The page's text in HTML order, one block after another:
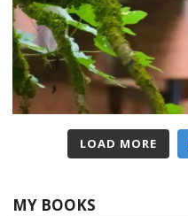
LOAD MORE
MY BOOKS